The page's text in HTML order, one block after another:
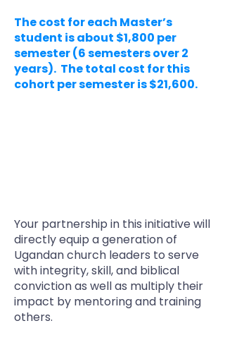
The cost for each Master’s
student is about $1,800 per
semester (6 semesters over 2
years). The total cost for this
cohort per semester is $21,600.
Your partnership in this initiative will
directly equip a generation of
Ugandan church leaders to serve
with integrity, skill, and biblical
conviction as well as multiply their
impact by mentoring and training
others.